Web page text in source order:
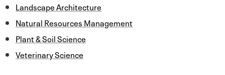
Landscape Architecture
Natural Resources Management
Plant & Soil Science
Veterinary Science